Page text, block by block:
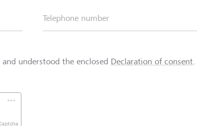
Telephone number
understood the enclosed Declaration of consent.